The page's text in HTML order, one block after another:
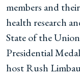
members and
health research
State of the
Presidential
host Rush